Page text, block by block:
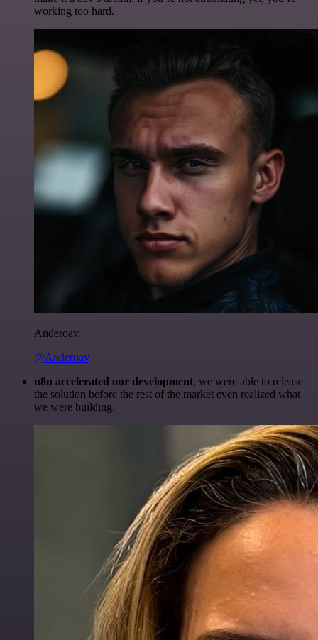
working too hard.
Anderoav
@Anderoav
n8n accelerated our development, we were able to release
the solution before the rest of the market even realized what
we were building.